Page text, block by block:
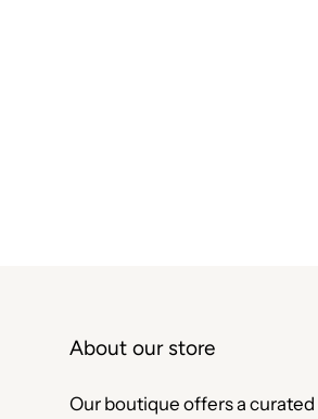
About our store
Our boutique offers a curated